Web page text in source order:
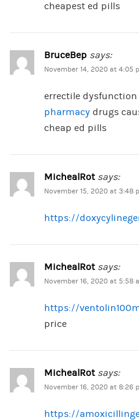
cheapest ed pills
BruceBep says:
November 14, 2020 at 4:05
errectile dysfunction
pharmacydrugs
cheap ed pills
MichealRot says:
November 15, 2020 at 3:48
https://
MichealRot says:
November 16, 2020 at 5:58
https://
price
MichealRot says:
November 16, 2020 at 8:26
https://